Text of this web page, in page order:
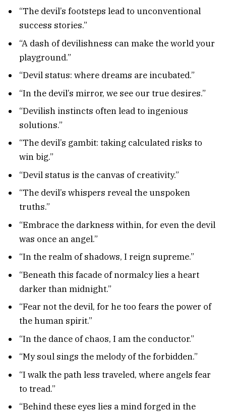
“The devil’s footsteps lead to unconventional
success stories.”
“A dash of devilishness can make the world your
playground.”
“Devil status: where dreams are incubated.”
“In the devil’s mirror, we see our true desires.”
“Devilish instincts often lead to ingenious
solutions.”
“The devil’s gambit: taking calculated risks to
win big.”
“Devil status is the canvas of creativity.”
“The devil’s whispers reveal the unspoken
truths.”
“Embrace the darkness within, for even the devil
was once an angel.”
“In the realm of shadows, I reign supreme.”
“Beneath this facade of normalcy lies a heart
darker than midnight.”
“Fear not the devil, for he too fears the power of
the human spirit.”
“In the dance of chaos, I am the conductor.”
“My soul sings the melody of the forbidden.”
“I walk the path less traveled, where angels fear
to tread.”
“Behind these eyes lies a mind forged in the